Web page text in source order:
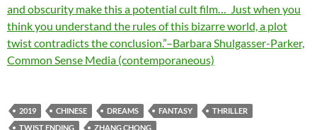
and obscurity make this a potential cult film… Just when you
think you understand the rules of this bizarre world, a plot
twist contradicts the conclusion.”–Barbara Shulgasser-Parker,
Common Sense Media (contemporaneous)
2019 CHINESE DREAMS FANTASY
THRILLER
TWIST ENDING
ZHANG CHONG